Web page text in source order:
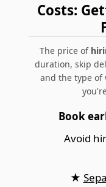
Costs:
The price of
duration, skip
and the type of
Book
Avoid
★